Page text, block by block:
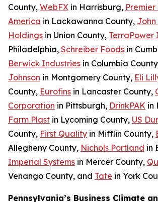
County, WebFX in Harrisburg,
America in Lackawanna County, John
Holdings in Union County, TerraPower
Philadelphia, Schreiber Foods in
Berwick Industries in Columbia
Johnson in Montgomery County, Eli
County, Eurofins in Lancaster County,
Corporation in Pittsburgh, DrinkPAK in
Farm Plast in Lycoming County, US
County, First Quality in Mifflin County,
Allegheny County, Nichols Portland in
Imperial Systems in Mercer County,
Venango County, and Tate in York
Pennsylvania’s Business Climate